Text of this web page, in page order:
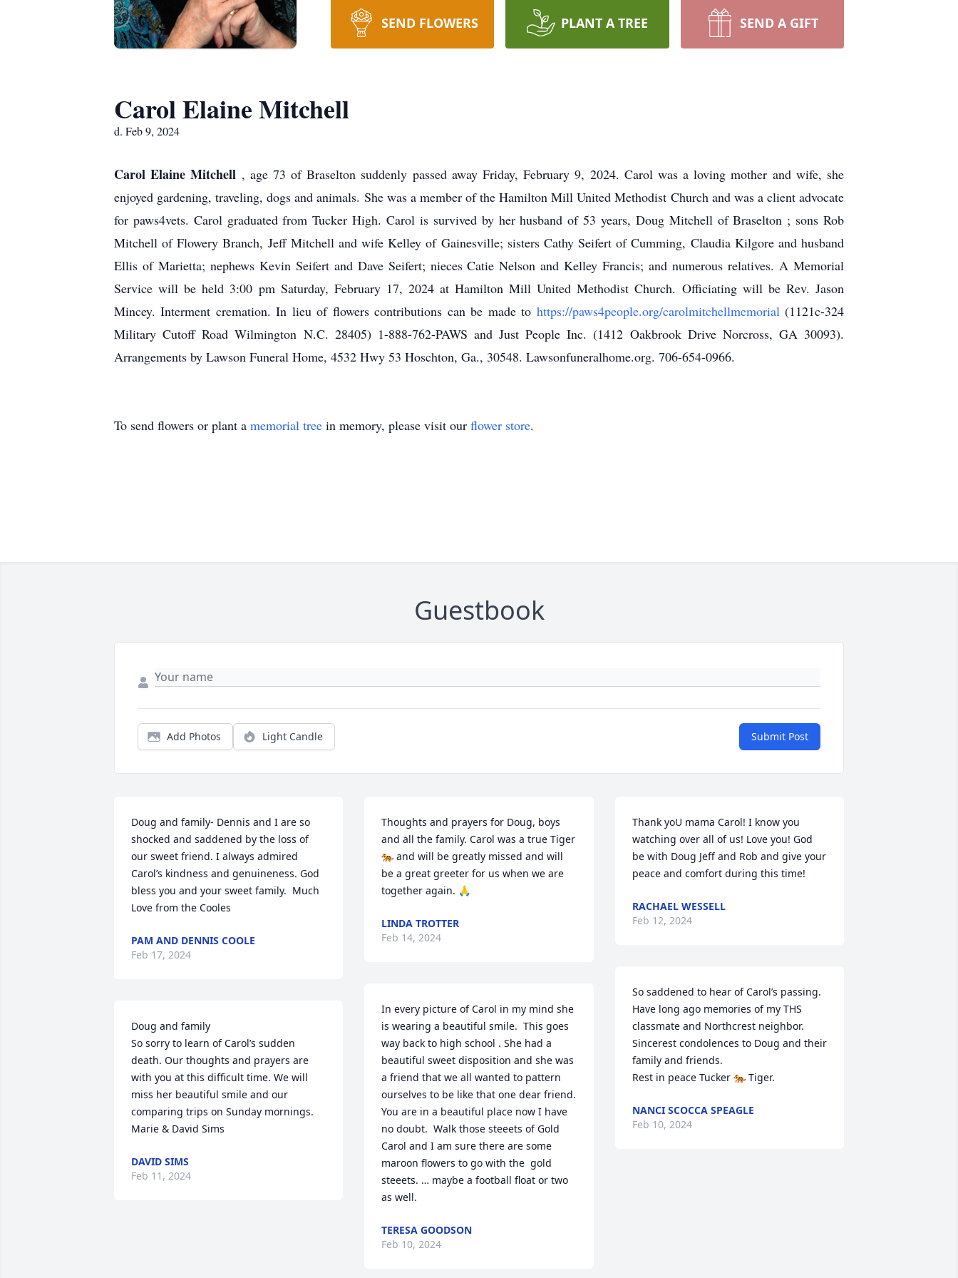
SEND FLOWERS PLANT A TREE SEND A GIFT
Carol Elaine Mitchell
d. Feb 9, 2024
Carol Elaine Mitchell , age 73 of Braselton suddenly passed away Friday, February 9, 2024. Carol was a loving mother and wife, she
enjoyed gardening, traveling, dogs and animals. She was a member of the Hamilton Mill United Methodist Church and was a client advocate
for paws4vets. Carol graduated from Tucker High. Carol is survived by her husband of 53 years, Doug Mitchell of Braselton ; sons Rob
Mitchell of Flowery Branch, Jeff Mitchell and wife Kelley of Gainesville; sisters Cathy Seifert of Cumming, Claudia Kilgore and husband
Ellis of Marietta; nephews Kevin Seifert and Dave Seifert; nieces Catie Nelson and Kelley Francis; and numerous relatives. A Memorial
Service will be held 3:00 pm Saturday, February 17, 2024 at Hamilton Mill United Methodist Church. Officiating will be Rev. Jason
Mincey. Interment cremation. In lieu of flowers contributions can be made to https://paws4people.org/carolmitchellmemorial(1121c-324
Military Cutoff Road Wilmington N.C. 28405) 1-888-762-PAWS and Just People Inc. (1412 Oakbrook Drive Norcross, GA 30093).
Arrangements by Lawson Funeral Home, 4532 Hwy 53 Hoschton, Ga., 30548. Lawsonfuneralhome.org. 706-654-0966.
To send flowers or plant a memorial tree in memory, please visit our flower store.
Guestbook
Add Photos Light Candle Submit Post
Doug and family- Dennis and I are so
shocked and saddened by the loss of
our sweet friend. I always admired
Carol’s kindness and genuineness. God
bless you and your sweet family.  Much
Love from the Cooles
PAM AND DENNIS COOLE
Feb 17, 2024
Doug and family
So sorry to learn of Carol’s sudden
death. Our thoughts and prayers are
with you at this difficult time. We will
miss her beautiful smile and our
comparing trips on Sunday mornings.
Marie & David Sims
DAVID SIMS
Feb 11, 2024
Thoughts and prayers for Doug, boys
and all the family. Carol was a true Tiger
🐅 and will be greatly missed and will
be a great greeter for us when we are
together again. 🙏
LINDA TROTTER
Feb 14, 2024
In every picture of Carol in my mind she
is wearing a beautiful smile.  This goes
way back to high school . She had a
beautiful sweet disposition and she was
a friend that we all wanted to pattern
ourselves to be like that one dear friend.
You are in a beautiful place now I have
no doubt.  Walk those steeets of Gold
Carol and I am sure there are some
maroon flowers to go with the  gold
steeets. … maybe a football float or two
as well.
TERESA GOODSON
Feb 10, 2024
Thank yoU mama Carol! I know you
watching over all of us! Love you! God
be with Doug Jeff and Rob and give your
peace and comfort during this time!
RACHAEL WESSELL
Feb 12, 2024
So saddened to hear of Carol’s passing.
Have long ago memories of my THS
classmate and Northcrest neighbor.
Sincerest condolences to Doug and their
family and friends.
Rest in peace Tucker 🐅 Tiger.
NANCI SCOCCA SPEAGLE
Feb 10, 2024